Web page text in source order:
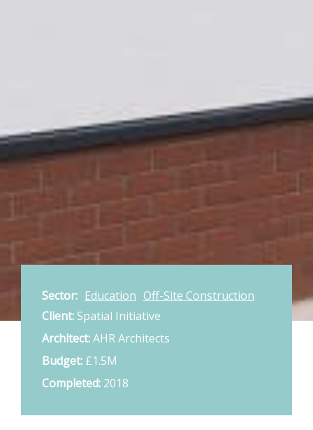
Sector: Education Off-Site Construction
Client: Spatial Initiative
Architect:AHR Architects
Budget: £1.5M
Completed: 2018